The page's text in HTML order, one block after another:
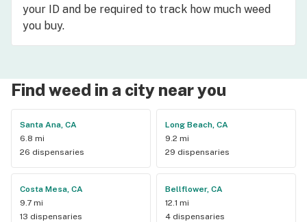
your ID and be required to track how much weed
you buy.
Find weed in a city near you
Santa Ana, CA
6.8 mi
26 dispensaries
Long Beach, CA
9.2 mi
29 dispensaries
Costa Mesa, CA
9.7 mi
13 dispensaries
Bellflower, CA
12.1 mi
4 dispensaries